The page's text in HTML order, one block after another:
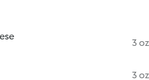
3 oz
3 oz